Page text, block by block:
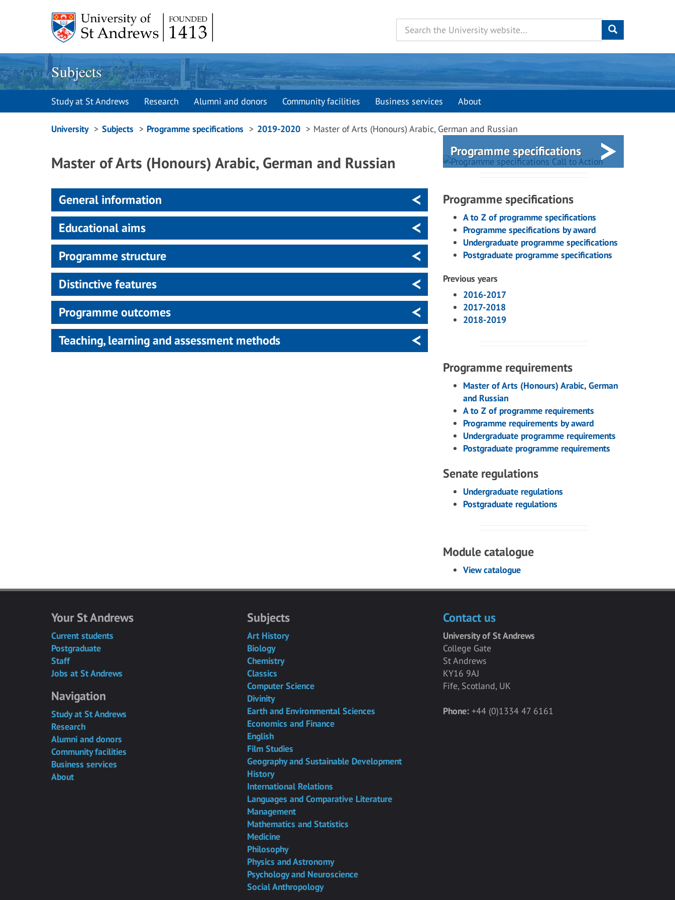
Subjects
Study at St Andrews Research Alumni and donors Community facilities Business services About
Breadcrumbs
University Subjects Programme specifications 2019-2020 Master of Arts (Honours) Arabic, German and Russian
Master of Arts (Honours) Arabic, German and Russian
General information
Educational aims
Programme structure
Distinctive features
Programme outcomes
Teaching, learning and assessment methods
Programme specifications
Programme specifications
A to Z of programme specifications
Programme specifications by award
Undergraduate programme specifications
Postgraduate programme specifications
Previous years
2016-2017
2017-2018
2018-2019
Programme requirements
Master of Arts (Honours) Arabic, German
and Russian
A to Z of programme requirements
Programme requirements by award
Undergraduate programme requirements
Postgraduate programme requirements
Senate regulations
Undergraduate regulations
Postgraduate regulations
Module catalogue
View catalogue
Your St Andrews
Current students
Postgraduate
Staff
Jobs at St Andrews
Navigation
Study at St Andrews
Research
Alumni and donors
Community facilities
Business services
About
Subjects
Art History
Biology
Chemistry
Classics
Computer Science
Divinity
Earth and Environmental Sciences
Economics and Finance
English
Film Studies
Geography and Sustainable Development
History
International Relations
Languages and Comparative Literature
Management
Mathematics and Statistics
Medicine
Philosophy
Physics and Astronomy
Psychology and Neuroscience
Social Anthropology
Contact us
University of St Andrews
College Gate
St Andrews
KY16 9AJ
Fife, Scotland, UK
Phone:+44 (0)1334 47 6161